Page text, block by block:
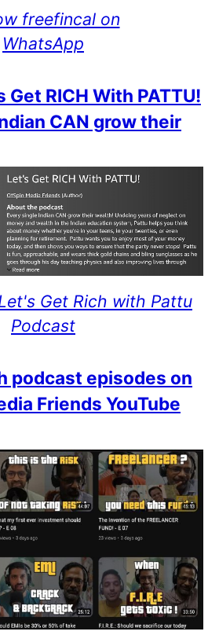
freefincal on
WhatsApp
RICH With PATTU!
CAN grow their
Get Rich with Pattu
Podcast
podcast episodes on
Friends YouTube